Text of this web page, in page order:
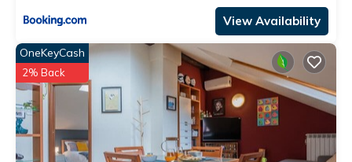
View Availability
OneKeyCash
2% Back